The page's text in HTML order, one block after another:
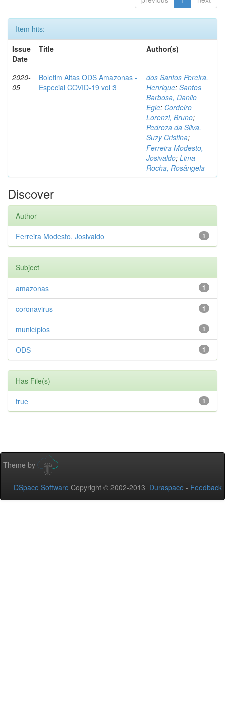
Item hits:
Issue
Date
Title Author(s)
2020-
05
Boletim Altas ODS Amazonas -
Especial COVID-19 vol 3
dos Santos Pereira,
Henrique; Santos
Barbosa, Danilo
Egle; Cordeiro
Lorenzi, Bruno;
Pedroza da Silva,
Suzy Cristina;
Ferreira Modesto,
Josivaldo; Lima
Rocha, Rosângela
Discover
Author
1
Ferreira Modesto, Josivaldo
Subject
1
amazonas
1
coronavirus
1
municípios
1
ODS
Has File(s)
1
true
Theme by
DSpace Software Copyright © 2002-2013 Duraspace - Feedback